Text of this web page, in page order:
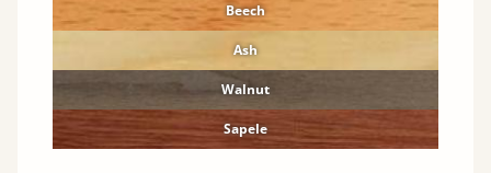
Beech
Ash
Walnut
Sapele